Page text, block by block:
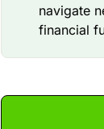
navigate
financial